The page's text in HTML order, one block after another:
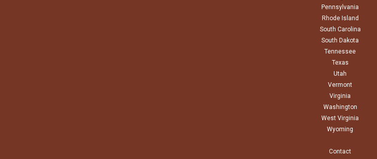
Pennsylvania
Rhode Island
South Carolina
South Dakota
Tennessee
Texas
Utah
Vermont
Virginia
Washington
West Virginia
Wyoming
Contact